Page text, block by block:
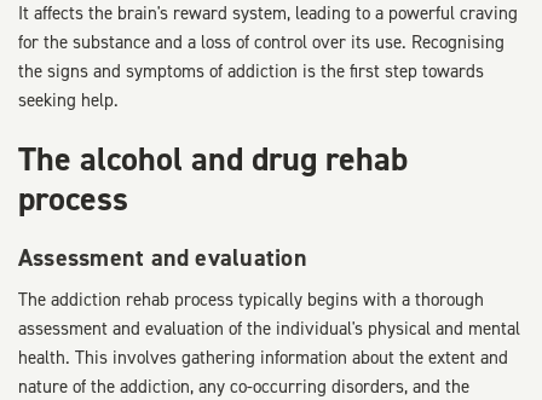
It affects the brain's reward system, leading to a powerful craving
for the substance and a loss of control over its use. Recognising
the signs and symptoms of addiction is the first step towards
seeking help.
The alcohol and drug rehab
process
Assessment and evaluation
The addiction rehab process typically begins with a thorough
assessment and evaluation of the individual's physical and mental
health. This involves gathering information about the extent and
nature of the addiction, any co-occurring disorders, and the